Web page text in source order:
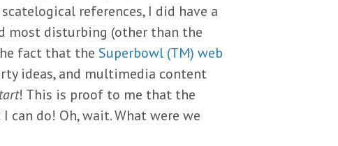
references, I did have a
most disturbing (other than the
fact that the Superbowl (TM) web
ideas, and multimedia content
! This is proof to me that the
can do! Oh, wait. What were we